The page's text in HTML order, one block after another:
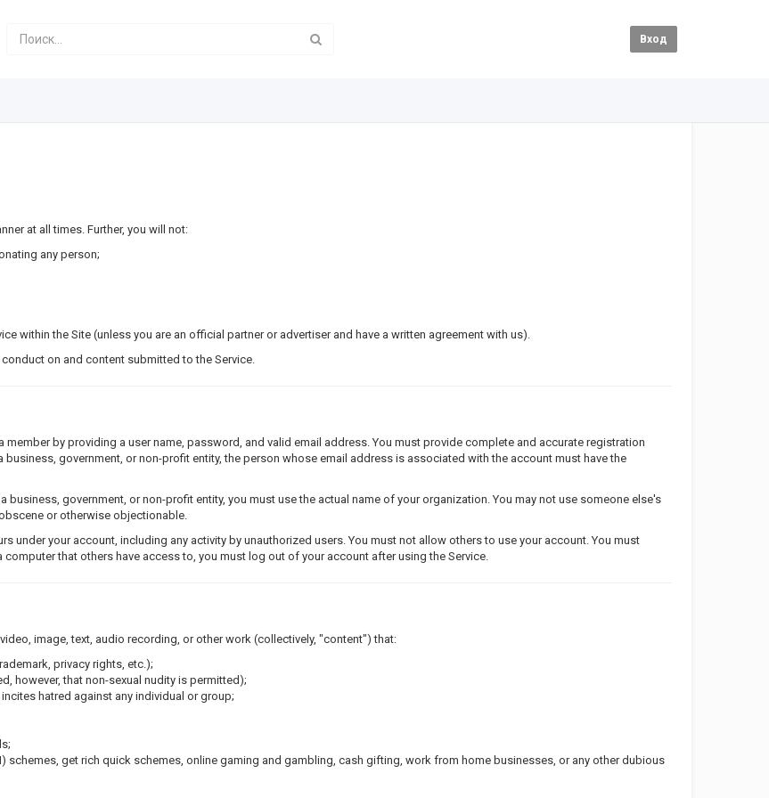
Вход
at all times. Further, you will not:
any person;
within the Site (unless you are an official partner or advertiser and have a written agreement with us).
on and content submitted to the Service.
member by providing a user name, password, and valid email address. You must provide complete and accurate registration
government, or non-profit entity, the person whose email address is associated with the account must have the
business, government, or non-profit entity, you must use the actual name of your organization. You may not use someone else's
or otherwise objectionable.
under your account, including any activity by unauthorized users. You must not allow others to use your account. You must
that others have access to, you must log out of your account after using the Service.
image, text, audio recording, or other work (collectively, "content") that:
privacy rights, etc.);
however, that non-sexual nudity is permitted);
hatred against any individual or group;
schemes, get rich quick schemes, online gaming and gambling, cash gifting, work from home businesses, or any other dubious